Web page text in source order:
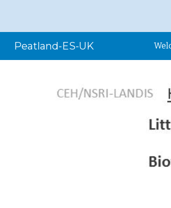
Peatland-ES-UK